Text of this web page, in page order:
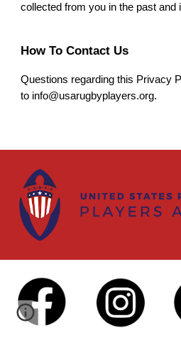
collected from you in the past and
How To Contact Us
Questions regarding this Privacy
to info@usarugbyplayers.org.